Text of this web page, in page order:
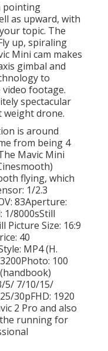
pointing
as upward, with
topic. The
up, spiraling
Mini cam makes
gimbal and
to
footage.
spectacular
weight drone.
is around
from being 4
Mavic Mini
flying, which
1/2.3
83Aperture:
1/8000sStill
Picture Size: 16:9
40
MP4 (H.
100
5/ 7/10/15/
30pFHD: 1920
2 Pro and also
running for